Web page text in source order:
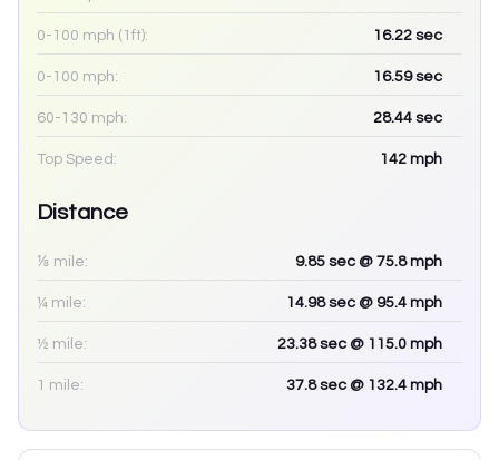
0-100 mph (1ft): 16.22 sec
0-100 mph: 16.59sec
60-130 mph: 28.44 sec
Top Speed: 142 mph
Distance
⅛ mile: 9.85 sec @ 75.8 mph
¼ mile: 14.98sec @ 95.4 mph
½ mile: 23.38sec @ 115.0 mph
1 mile: 37.8sec @ 132.4 mph